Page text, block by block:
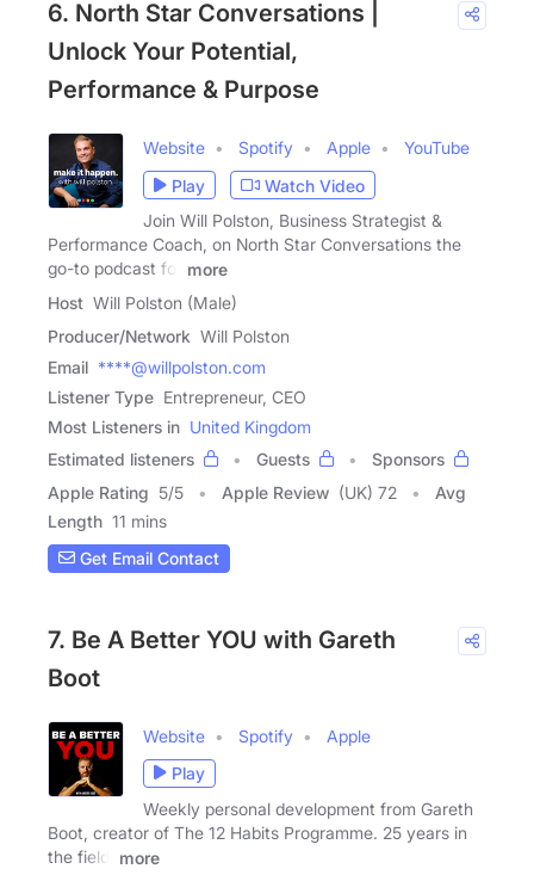
6. North Star Conversations |
Unlock Your Potential,
Performance & Purpose
Website Spotify Apple
YouTube
Play
Watch Video
Join Will Polston, Business Strategist &
Performance Coach, on North Star Conversations the
go-to podcast for
more
Host Will Polston (Male)
Producer/Network Will Polston
Email ****@willpolston.com
Listener Type Entrepreneur, CEO
Most Listeners in United Kingdom
Estimated listeners
Guests
Sponsors
Apple Rating 5/5 Apple Review (UK) 72
Avg
Length 11 mins
Get Email Contact
7. Be A Better YOU with Gareth
Boot
Website Spotify
Apple
Play
Weekly personal development from Gareth
Boot, creator of The 12 Habits Programme. 25 years in
the field,
more